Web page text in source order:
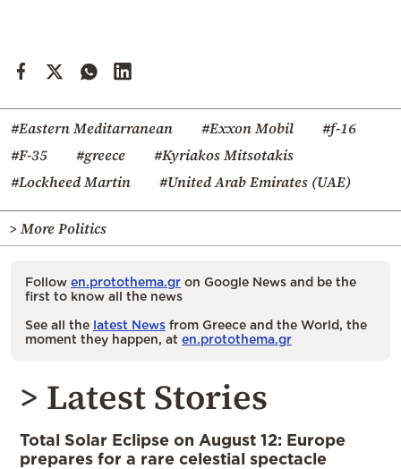
#Eastern Meditarranean #Exxon Mobil
#f-16
#F-35
#greece
#Kyriakos Mitsotakis
#Lockheed Martin
#United Arab Emirates (UAE)
> More Politics
Follow en.protothema.gr on Google News and be the
first to know all the news
See all the latest News from Greece and the World, the
moment they happen, at en.protothema.gr
> Latest Stories
Total Solar Eclipse on August 12: Europe
prepares for a rare celestial spectacle